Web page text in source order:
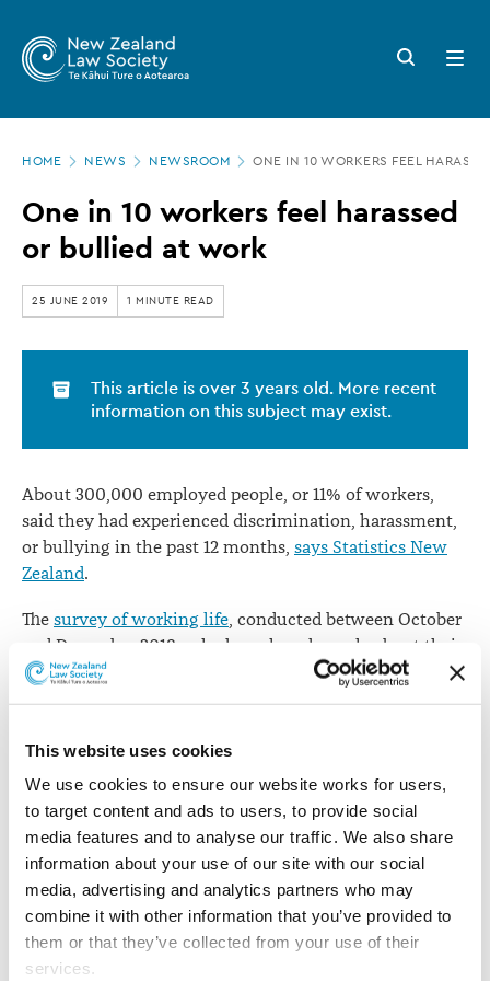
This website uses cookies
We use cookies to ensure our website works for users,
to target content and ads to users, to provide social
media features and to analyse our traffic. We also share
information about your use of our site with our social
media, advertising and analytics partners who may
combine it with other information that you’ve provided to
them or that they’ve collected from your use of their
services.
main
Zealand
Law
Society
One
10
workers
feel
harassed
bullied
at
work
Search
button
Open
menu
HOME NEWS NEWSROOM ONE IN 10 WORKERS FEEL
One in 10 workers feel harassed
or bullied at work
25 JUNE 2019 1 MINUTE READ
This article is over 3 years old. More recent
information on this subject may exist.
About 300,000 employed people, or 11% of workers,
said they had experienced discrimination, harassment,
or bullying in the past 12 months, says Statistics New
Zealand.
The survey of working life, conducted between October
and December 2018, asked employed people about their
work arrangements, employment conditions, and
satisfaction with their job and work/life balance during
experienced discrimination, harassment, or bullying,
with 14% of women and 9% of men saying they’d
suffered from such treatment over the previous year.
Workers between the ages of 45 and 54 reported the
highest rate of discrimination, harassment, or bullying
at 14%.
Asian and Māori groups both reported a rate of 13%,